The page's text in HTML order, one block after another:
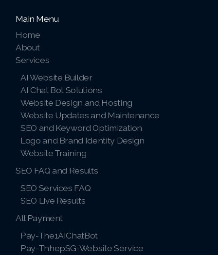
Main Menu
Home
About
Services
AI Website Builder
AI Chat Bot Solutions
Website Design and Hosting
Website Updates and Maintenance
SEO and Keyword Optimization
Logo and Brand Identity Design
Website Training
SEO FAQ and Results
SEO Services FAQ
SEO Live Results
All Payment
Pay-The1AIChatBot
Pay-ThhepSG-Website Service